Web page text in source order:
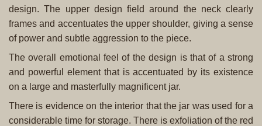
design. The upper design field around the neck clearly
frames and accentuates the upper shoulder, giving a sense
of power and subtle aggression to the piece.
The overall emotional feel of the design is that of a strong
and powerful element that is accentuated by its existence
on a large and masterfully magnificent jar.
There is evidence on the interior that the jar was used for a
considerable time for storage. There is exfoliation of the red